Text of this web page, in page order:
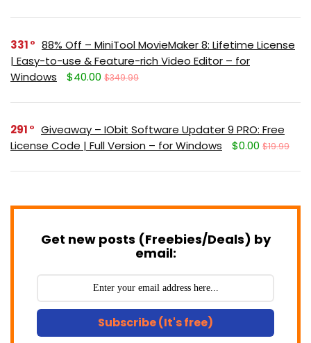
331
88% Off – MiniTool MovieMaker 8: Lifetime License
| Easy-to-use & Feature-rich Video Editor – for
Windows
$40.00 $349.99
291
Giveaway – IObit Software Updater 9 PRO: Free
License Code | Full Version – for Windows
$0.00 $19.99
Get new posts (Freebies/Deals) by
email:
Subscribe (It's free)